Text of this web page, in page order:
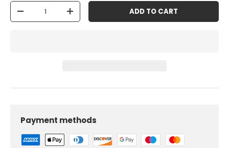
Qty
-
+ ADD TO CART
Payment methods